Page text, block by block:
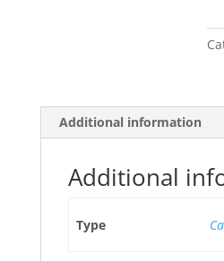
Additional information
Additional
Type